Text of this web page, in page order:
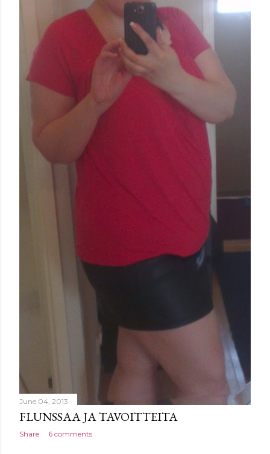
June 04, 2013
FLUNSSAA JA TAVOITTEITA
Share 6 comments